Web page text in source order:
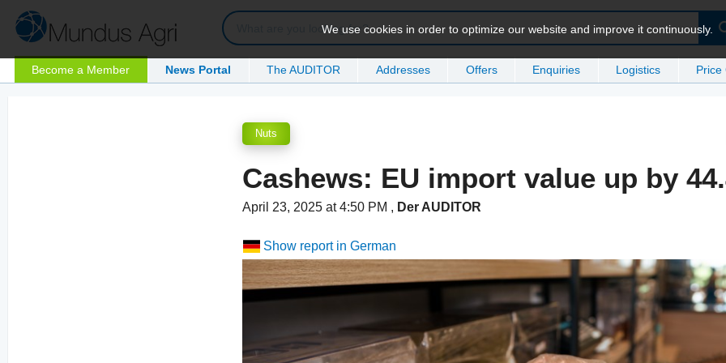
Become a Member News Portal The AUDITOR Addresses Offers Enquiries Logistics Price
We use cookies in order to optimize our website and improve it continuously.
Nuts
Cashews: EU import value up by
April 23, 2025 at 4:50 PM , Der AUDITOR
Show report in German